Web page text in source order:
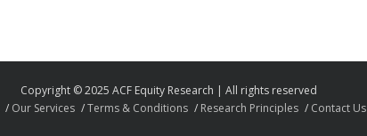
Copyright © 2025 ACF Equity Research | All rights reserved
Our Services Terms & Conditions Research Principles Contact Us